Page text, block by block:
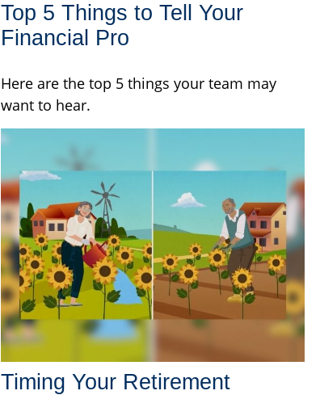
Top 5 Things to Tell Your
Financial Pro
Here are the top 5 things your team may
want to hear.
Timing Your Retirement